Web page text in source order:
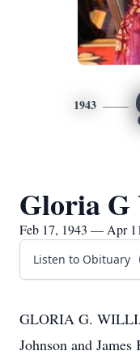
1943
Gloria
Feb 17, 1943 — Apr
Listen to Obituary
GLORIA G.
Johnson and